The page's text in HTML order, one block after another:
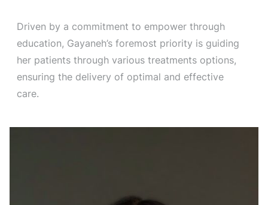
Driven by a commitment to empower through
education, Gayaneh’s foremost priority is guiding
her patients through various treatments options,
ensuring the delivery of optimal and effective
care.